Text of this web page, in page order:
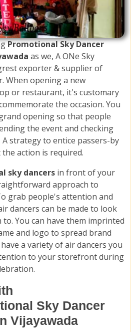
Promotional Sky Dancer
as we, A ONe Sky
exporter & supplier of
When opening a new
or restaurant, it's customary
the occasion. You
opening so that people
the event and checking
strategy to entice passers-by
action is required.
sky dancers in front of your
approach to
grab people's attention and
dancers can be made to look
You can have them imprinted
and logo to spread brand
a variety of air dancers you
to your storefront during
Sky Dancer
Vijayawada